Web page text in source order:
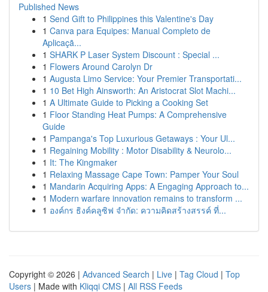
Published News
1 Send Gift to Philippines this Valentine's Day
1 Canva para Equipes: Manual Completo de
Aplicaçã...
1 SHARK P Laser System Discount : Special ...
1 Flowers Around Carolyn Dr
1 Augusta Limo Service: Your Premier Transportati...
1 10 Bet High Ainsworth: An Aristocrat Slot Machi...
1 A Ultimate Guide to Picking a Cooking Set
1 Floor Standing Heat Pumps: A Comprehensive
Guide
1 Pampanga's Top Luxurious Getaways : Your Ul...
1 Regaining Mobility : Motor Disability & Neurolo...
1 It: The Kingmaker
1 Relaxing Massage Cape Town: Pamper Your Soul
1 Mandarin Acquiring Apps: A Engaging Approach to...
1 Modern warfare innovation remains to transform ...
1 องค์กร ธิงค์คลูซิฟ จำกัด: ความคิดสร้างสรรค์ ที่...
Copyright © 2026 | Advanced Search | Live | Tag Cloud | Top
Users | Made with Kliqqi CMS | All RSS Feeds